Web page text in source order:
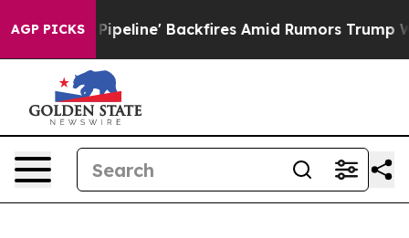
AGP PICKS
Pipeline' Backfires Amid Rumors Trump Will cut